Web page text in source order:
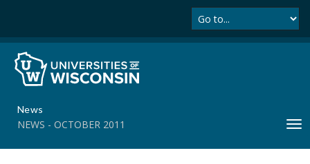
i
News
NEWS - OCTOBER 2011
T